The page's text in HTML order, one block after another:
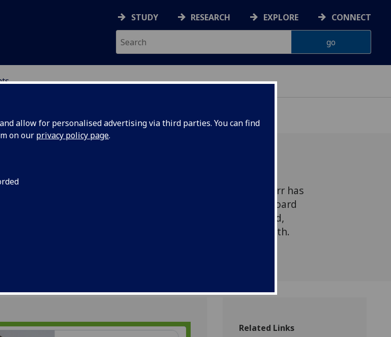
allow for personalised advertising via third parties. You can find
on our privacy policy page.
STUDY RESEARCH EXPLORE CONNECT
The Centre for Virus Research's Dr Yasmin Parr has
been awarded the 2021 European Advisory Board
on Cat Diseases (ABCD) Young Scientist Award,
funded by Boehringer Ingelheim Animal Health.
Related Links